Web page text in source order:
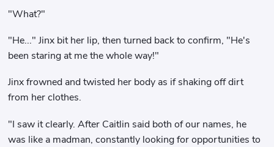
"What?"
"He..." Jinx bit her lip, then turned back to confirm, "He's
been staring at me the whole way!"
Jinx frowned and twisted her body as if shaking off dirt
from her clothes.
"I saw it clearly. After Caitlin said both of our names, he
was like a madman, constantly looking for opportunities to